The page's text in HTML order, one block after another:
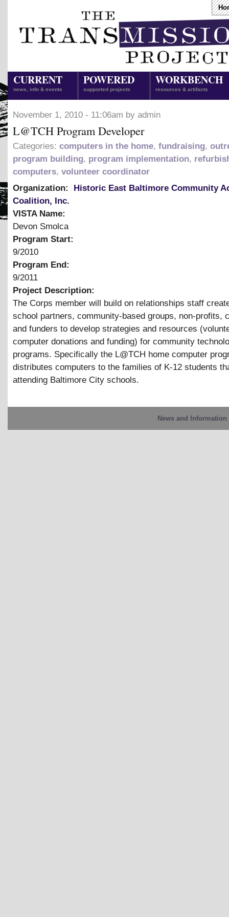
CURRENT
news, info & events
POWERED
supported projects
WORKBENCH
resources & artifacts
November 1, 2010 - 11:06am by admin
L@TCH Program Developer
Categories: computers in the home, fundraising,
program building, program implementation,
computers, volunteer coordinator
Organization:
Historic East Baltimore Community
Coalition, Inc.
VISTA Name:
Devon Smolca
Program Start:
9/2010
Program End:
9/2011
Project Description:
The Corps member will build on relationships staff
school partners, community-based groups, non-profits,
and funders to develop strategies and resources
computer donations and funding) for community
programs. Specifically the L@TCH home computer
distributes computers to the families of K-12 students
attending Baltimore City schools.
News and Information